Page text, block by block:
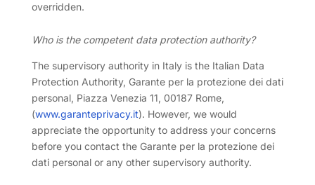
overridden.
Who is the competent data protection authority?
The supervisory authority in Italy is the Italian Data
Protection Authority, Garante per la protezione dei dati
personal, Piazza Venezia 11, 00187 Rome,
(www.garanteprivacy.it). However, we would
appreciate the opportunity to address your concerns
before you contact the Garante per la protezione dei
dati personal or any other supervisory authority.